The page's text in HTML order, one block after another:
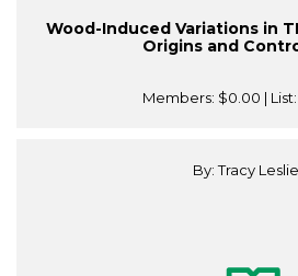
Wood-Induced Variations in
Origins and
Members: $0.00 | List:
By: Tracy Leslie